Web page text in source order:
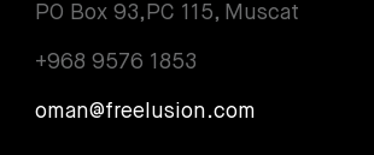
PO Box 93,PC 115, Muscat
+968 9576 1853
oman@freelusion.com